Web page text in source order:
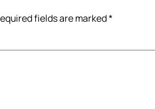
fields are marked*